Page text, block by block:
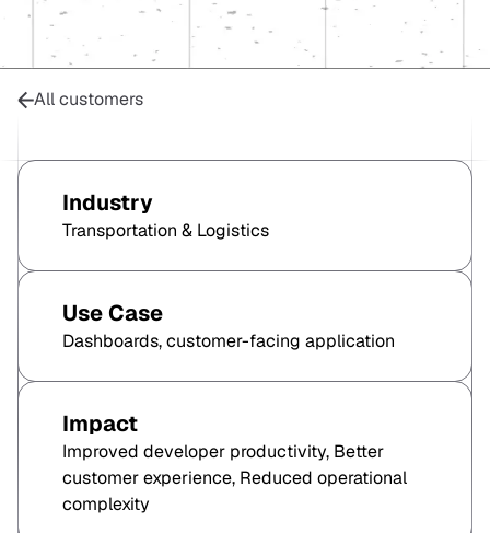
All customers
Industry
Transportation & Logistics
Use Case
Dashboards, customer-facing application
Impact
Improved developer productivity, Better
customer experience, Reduced operational
complexity